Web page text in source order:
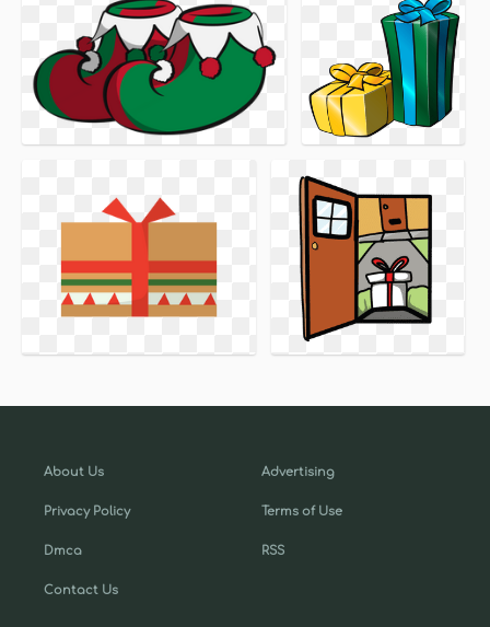
About Us
Privacy Policy
Dmca
Contact Us
Advertising
Terms of Use
RSS